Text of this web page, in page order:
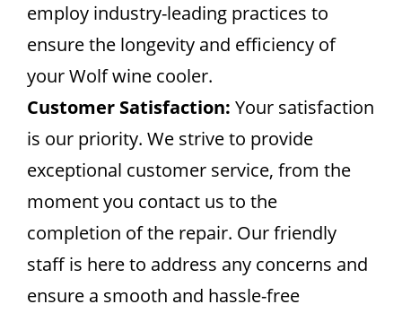
employ industry-leading practices to
ensure the longevity and efficiency of
your Wolf wine cooler.
Customer Satisfaction: Your satisfaction
is our priority. We strive to provide
exceptional customer service, from the
moment you contact us to the
completion of the repair. Our friendly
staff is here to address any concerns and
ensure a smooth and hassle-free